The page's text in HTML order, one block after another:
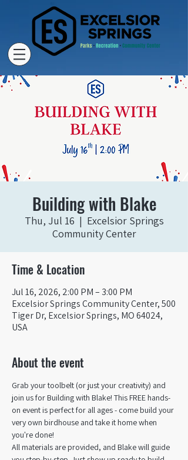
Building with Blake
Thu, Jul 16
  |
Excelsior Springs
Community Center
Time & Location
Jul 16, 2026, 2:00 PM – 3:00 PM
Excelsior Springs Community Center, 500
Tiger Dr, Excelsior Springs, MO 64024,
USA
About the event
Grab your toolbelt (or just your creativity) and
join us for Building with Blake! This FREE hands-
on event is perfect for all ages - come build your
very own birdhouse and take it home when
you're done!
All materials are provided, and Blake will guide